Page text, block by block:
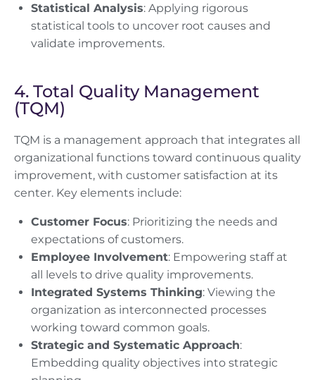
Statistical Analysis: Applying rigorous
statistical tools to uncover root causes and
validate improvements.
4. Total Quality Management
(TQM)
TQM is a management approach that integrates all
organizational functions toward continuous quality
improvement, with customer satisfaction at its
center. Key elements include:
Customer Focus: Prioritizing the needs and
expectations of customers.
Employee Involvement: Empowering staff at
all levels to drive quality improvements.
Integrated Systems Thinking: Viewing the
organization as interconnected processes
working toward common goals.
Strategic and Systematic Approach:
Embedding quality objectives into strategic